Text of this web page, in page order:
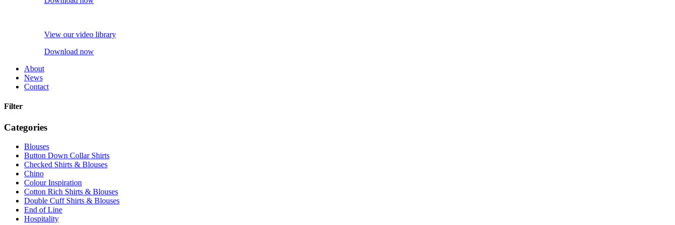
View our video library
Download now
About
News
Contact
Filter
Categories
Blouses
Button Down Collar Shirts
Checked Shirts & Blouses
Chino
Colour Inspiration
Cotton Rich Shirts & Blouses
Double Cuff Shirts & Blouses
End of Line
Hospitality